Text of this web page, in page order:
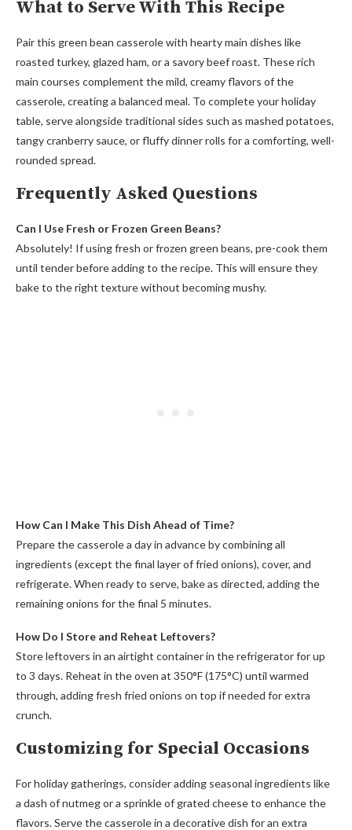
What to Serve With This Recipe
Pair this green bean casserole with hearty main dishes like
roasted turkey, glazed ham, or a savory beef roast. These rich
main courses complement the mild, creamy flavors of the
casserole, creating a balanced meal. To complete your holiday
table, serve alongside traditional sides such as mashed potatoes,
tangy cranberry sauce, or fluffy dinner rolls for a comforting, well-
rounded spread.
Frequently Asked Questions
Can I Use Fresh or Frozen Green Beans?
Absolutely! If using fresh or frozen green beans, pre-cook them
until tender before adding to the recipe. This will ensure they
bake to the right texture without becoming mushy.
How Can I Make This Dish Ahead of Time?
Prepare the casserole a day in advance by combining all
ingredients (except the final layer of fried onions), cover, and
refrigerate. When ready to serve, bake as directed, adding the
remaining onions for the final 5 minutes.
How Do I Store and Reheat Leftovers?
Store leftovers in an airtight container in the refrigerator for up
to 3 days. Reheat in the oven at 350°F (175°C) until warmed
through, adding fresh fried onions on top if needed for extra
crunch.
Customizing for Special Occasions
For holiday gatherings, consider adding seasonal ingredients like
a dash of nutmeg or a sprinkle of grated cheese to enhance the
flavors. Serve the casserole in a decorative dish for an extra